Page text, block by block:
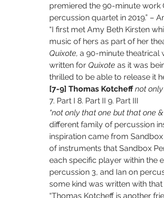
premiered the 90-minute work
percussion quartet in 2019.” –
“I first met Amy Beth Kirsten
music of hers as part of her
Quixote, a 90-minute theatrical
written for Quixote as it was
thrilled to be able to release it
[7-9] Thomas Kotcheff not
7. Part I 8. Part II 9. Part III
“not only that one but that one
different family of percussion
inspiration came from
of instruments that Sandbox
each specific player within the
percussion 3, and Ian on
some kind was written with
“Thomas Kotcheff is another